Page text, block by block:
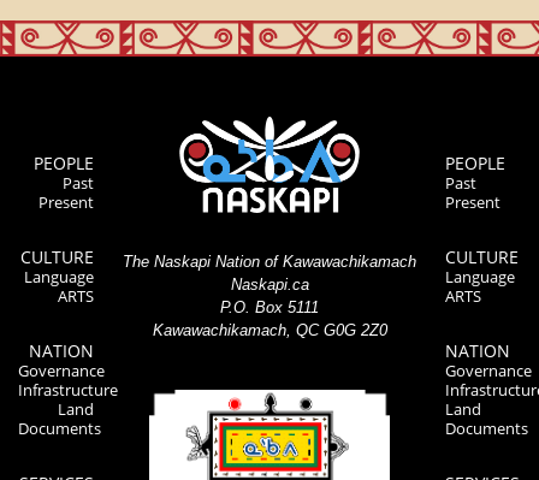
PEOPLE
Past
Present
CULTURE
Language
ARTS
NATION
Governance
Infrastructure
Land
Documents
The Naskapi Nation of Kawawachikamach
Naskapi.ca
P.O. Box 5111
Kawawachikamach, QC G0G 2Z0
PEOPLE
Past
Present
CULTURE
Language
ARTS
NATION
Governance
Land
Documents